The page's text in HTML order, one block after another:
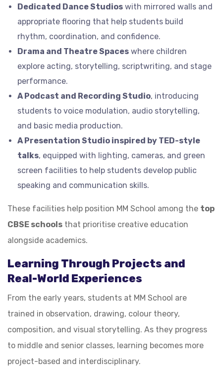
Dedicated Dance Studios with mirrored walls and
appropriate flooring that help students build
rhythm, coordination, and confidence.
Drama and Theatre Spaces where children
explore acting, storytelling, scriptwriting, and stage
performance.
A Podcast and Recording Studio, introducing
students to voice modulation, audio storytelling,
and basic media production.
A Presentation Studio inspired by TED-style
talks, equipped with lighting, cameras, and green
screen facilities to help students develop public
speaking and communication skills.
These facilities help position MM School among the top
CBSE schools that prioritise creative education
alongside academics.
Learning Through Projects and
Real-World Experiences
From the early years, students at MM School are
trained in observation, drawing, colour theory,
composition, and visual storytelling. As they progress
to middle and senior classes, learning becomes more
project-based and interdisciplinary.